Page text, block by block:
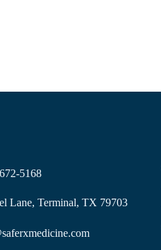
5168
Lane, Terminal, TX 79703